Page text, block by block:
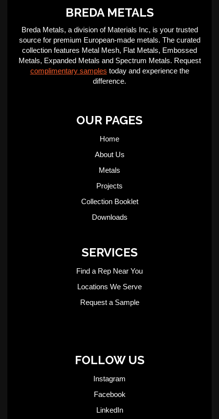
BREDA METALS
Breda Metals, a division of Materials Inc, is your trusted
source for premium European-made metals. The curated
collection features Metal Mesh, Flat Metals, Embossed
Metals, Expanded Metals and Spectrum Metals. Request
complimentary samples today and experience the
difference.
OUR PAGES
Home
About Us
Metals
Projects
Collection Booklet
Downloads
SERVICES
Find a Rep Near You
Locations We Serve
Request a Sample
FOLLOW US
Instagram
Facebook
LinkedIn